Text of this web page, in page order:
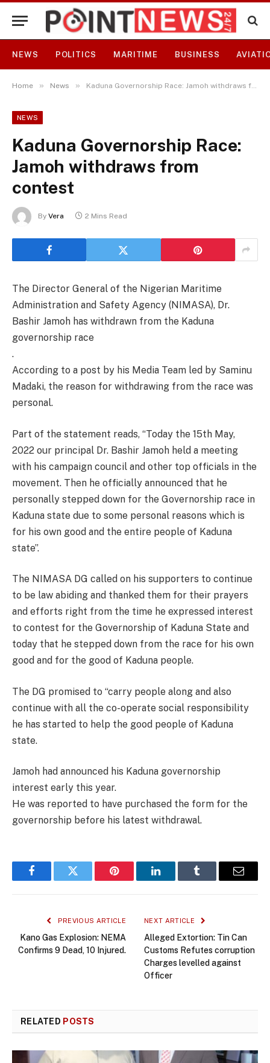
NEWS POLITICS MARITIME BUSINESS
Home » News » Kaduna Governorship Race: Jamoh withdraws from contest
NEWS
Kaduna Governorship Race:
Jamoh withdraws from
contest
By Vera 2 Mins Read
The Director General of the Nigerian Maritime
Administration and Safety Agency (NIMASA), Dr.
Bashir Jamoh has withdrawn from the Kaduna
governorship race
.
According to a post by his Media Team led by Saminu
Madaki, the reason for withdrawing from the race was
personal.
Part of the statement reads, “Today the 15th May,
2022 our principal Dr. Bashir Jamoh held a meeting
with his campaign council and other top officials in the
movement. Then he officially announced that he
personally stepped down for the Governorship race in
Kaduna state due to some personal reasons which is
for his own good and the entire people of Kaduna
state”.
The NIMASA DG called on his supporters to continue
to be law abiding and thanked them for their prayers
and efforts right from the time he expressed interest
to contest for the Governorship of Kaduna State and
today that he stepped down from the race for his own
good and for the good of Kaduna people.
The DG promised to “carry people along and also
continue with all the co-operate social responsibility
he has started to help the good people of Kaduna
state.
Jamoh had announced his Kaduna governorship
interest early this year.
He was reported to have purchased the form for the
governorship before his latest withdrawal.
FacebookTwitter Pinterest LinkedInTumblr Email
PREVIOUS ARTICLE
Kano Gas Explosion: NEMA
Confirms 9 Dead, 10 Injured.
NEXT ARTICLE
Alleged Extortion: Tin Can
Customs Refutes corruption
Charges levelled against
Officer
RELATED POSTS